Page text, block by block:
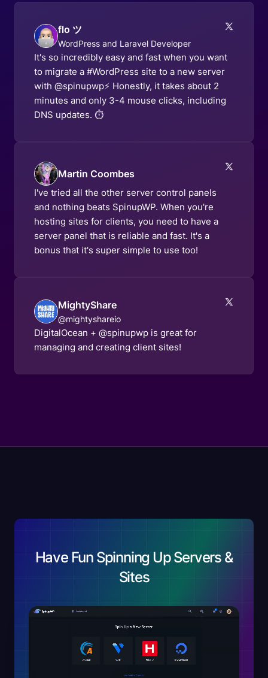
flo ツ
WordPress and Laravel Developer
It's so incredibly easy and fast when you want
to migrate a #WordPress site to a new server
with @spinupwp⚡️ Honestly, it takes about 2
minutes and only 3-4 mouse clicks, including
DNS updates. ⏱️
Martin Coombes
I've tried all the other server control panels
and nothing beats SpinupWP. When you're
hosting sites for clients, you need to have a
server panel that is reliable and fast. It's a
bonus that it's super simple to use too!
MightyShare
@mightyshareio
DigitalOcean + @spinupwp is great for
managing and creating client sites!
Have Fun Spinning Up Servers &
Sites